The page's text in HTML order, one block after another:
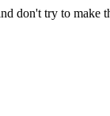
don't try to make